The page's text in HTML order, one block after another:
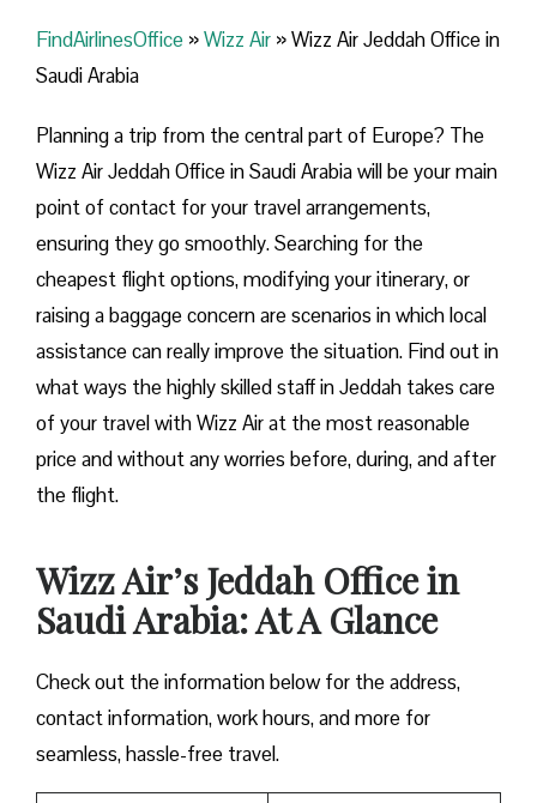
FindAirlinesOffice »Wizz Air »Wizz Air Jeddah Office in
Saudi Arabia
Planning​‍​‌‍​‍‌​‍​‌‍​‍‌ a trip from the central part of Europe? The
Wizz Air Jeddah Office in Saudi Arabia will be your main
point of contact for your travel arrangements,
ensuring they go smoothly. Searching for the
cheapest flight options, modifying your itinerary, or
raising a baggage concern are scenarios in which local
assistance can really improve the situation. Find out in
what ways the highly skilled staff in Jeddah takes care
of your travel with Wizz Air at the most reasonable
price and without any worries before, during, and after
the ​‍​‌‍​‍‌​‍​‌‍​‍‌flight.
Wizz Air’s Jeddah Office in
Saudi Arabia: At A Glance
Check out the information below for the address,
contact information, work hours, and more for
seamless, hassle-free travel.